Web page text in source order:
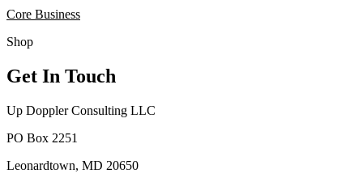
Core Business
Shop
Get In Touch
Up Doppler Consulting LLC
PO Box 2251
Leonardtown, MD 20650